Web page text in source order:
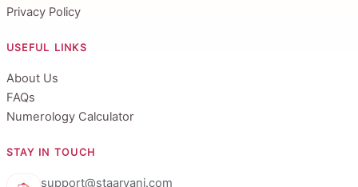
Privacy Policy
USEFUL LINKS
About Us
FAQs
Numerology Calculator
STAY IN TOUCH
support@staarvani.com